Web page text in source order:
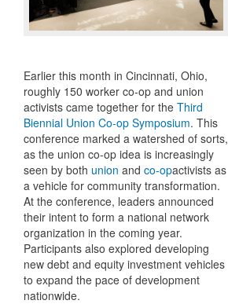
Earlier this month in Cincinnati, Ohio,
roughly 150 worker co-op and union
activists came together for the Third
Biennial Union Co-op Symposium. This
conference marked a watershed of sorts,
as the union co-op idea is increasingly
seen by both union and co-opactivists as
a vehicle for community transformation.
At the conference, leaders announced
their intent to form a national network
organization in the coming year.
Participants also explored developing
new debt and equity investment vehicles
to expand the pace of development
nationwide.